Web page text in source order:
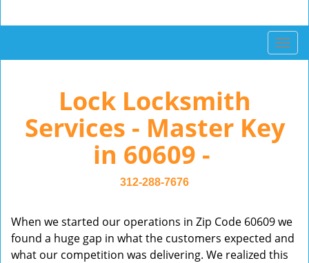
T
o
n
t
i
o
Lock Locksmith
Services - Master Key
in 60609 -
312-288-7676
When we started our operations in Zip Code 60609 we
found a huge gap in what the customers expected and
what our competition was delivering. We realized this